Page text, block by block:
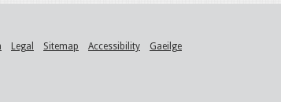
Legal Sitemap Accessibility Gaeilge